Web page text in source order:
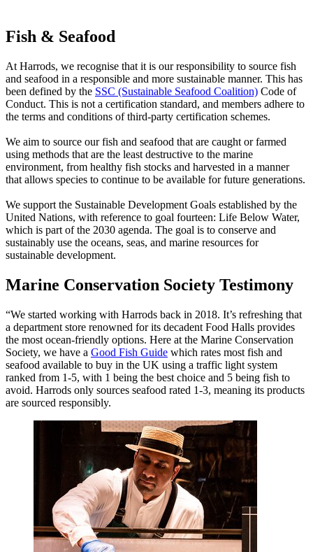
Fish & Seafood
At Harrods, we recognise that it is our responsibility to source fish
and seafood in a responsible and more sustainable manner. This has
been defined by the SSC (Sustainable Seafood Coalition) Code of
Conduct. This is not a certification standard, and members adhere to
the terms and conditions of third-party certification schemes.
We aim to source our fish and seafood that are caught or farmed
using methods that are the least destructive to the marine
environment, from healthy fish stocks and harvested in a manner
that allows species to continue to be available for future generations.
We support the Sustainable Development Goals established by the
United Nations, with reference to goal fourteen: Life Below Water,
which is part of the 2030 agenda. The goal is to conserve and
sustainably use the oceans, seas, and marine resources for
sustainable development.
Marine Conservation Society Testimony
“We started working with Harrods back in 2018. It’s refreshing that
a department store renowned for its decadent Food Halls provides
the most ocean-friendly options. Here at the Marine Conservation
Society, we have a Good Fish Guide which rates most fish and
seafood available to buy in the UK using a traffic light system
ranked from 1-5, with 1 being the best choice and 5 being fish to
avoid. Harrods only sources seafood rated 1-3, meaning its products
are sourced responsibly.